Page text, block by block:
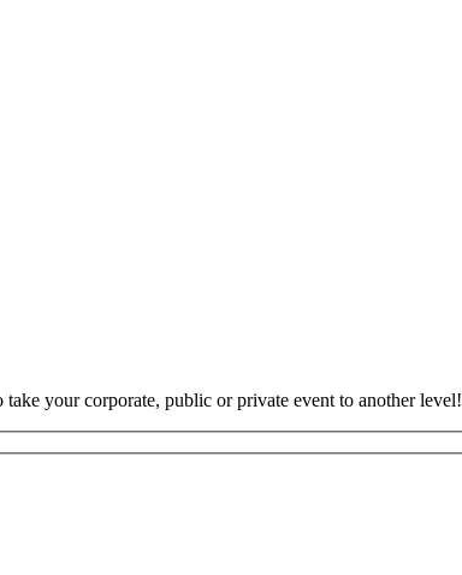
your corporate, public or private event to another level!